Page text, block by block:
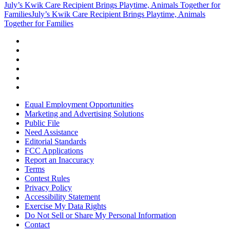
July’s Kwik Care Recipient Brings Playtime, Animals Together for
FamiliesJuly’s Kwik Care Recipient Brings Playtime, Animals
Together for Families
Equal Employment Opportunities
Marketing and Advertising Solutions
Public File
Need Assistance
Editorial Standards
FCC Applications
Report an Inaccuracy
Terms
Contest Rules
Privacy Policy
Accessibility Statement
Exercise My Data Rights
Do Not Sell or Share My Personal Information
Contact